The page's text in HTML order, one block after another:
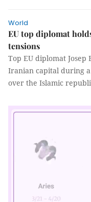
World
EU top diplomat
tensions
Top EU diplomat
Iranian capital during
over the Islamic